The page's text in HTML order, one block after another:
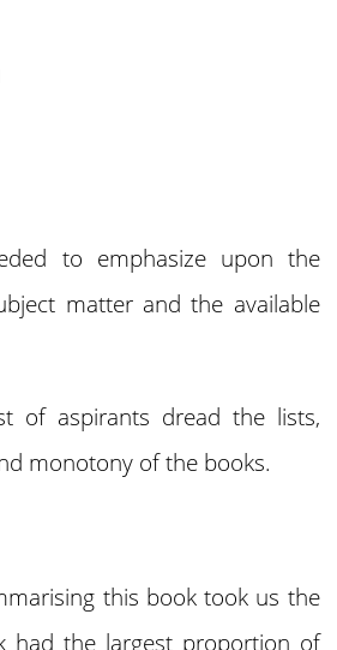
to emphasize upon the
matter and the available
of aspirants dread the lists,
monotony of the books.
this book took us the
had the largest proportion of